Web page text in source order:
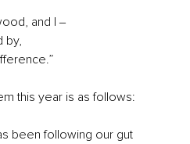
and I ‒
by,
this year is as follows:
been following our gut